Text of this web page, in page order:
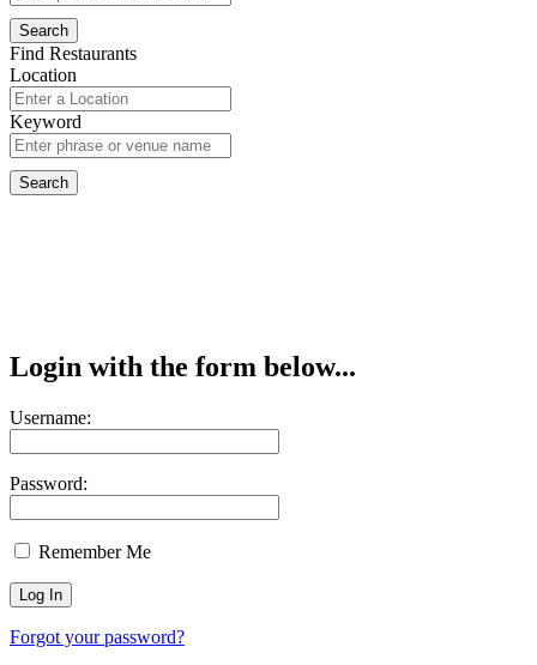
Find Restaurants
Location
Keyword
Login with the form below...
Username:
Password:
Remember Me
Forgot your password?